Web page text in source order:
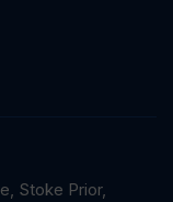
Stoke Prior,